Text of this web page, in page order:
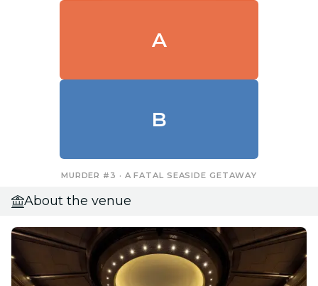
A
B
MURDER #3 · A FATAL SEASIDE GETAWAY
About the venue